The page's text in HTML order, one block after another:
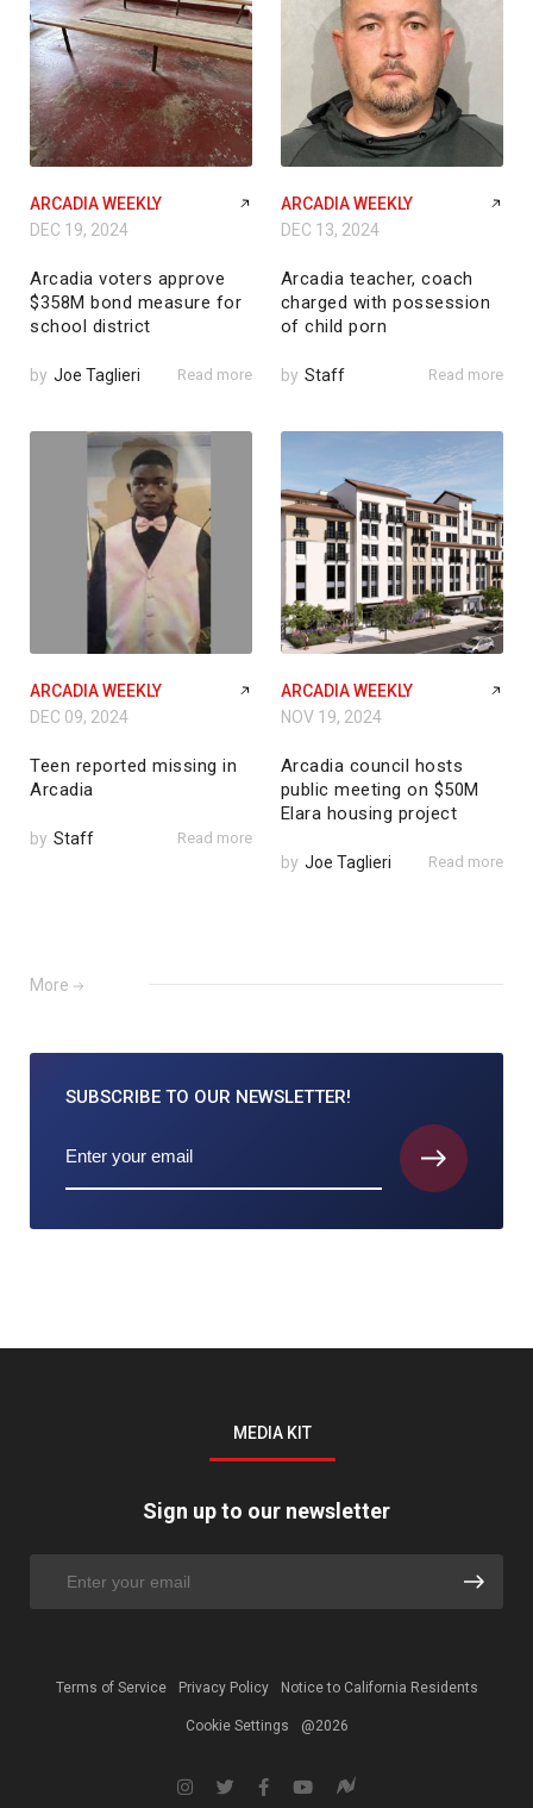
ARCADIA WEEKLY
DEC 19, 2024
Arcadia voters approve
$358M bond measure for
school district
by Joe Taglieri Read more
ARCADIA WEEKLY
DEC 13, 2024
Arcadia teacher, coach
charged with possession
of child porn
by Staff Read more
ARCADIA WEEKLY
DEC 09, 2024
Teen reported missing in
Arcadia
by Staff Read more
ARCADIA WEEKLY
NOV 19, 2024
Arcadia council hosts
public meeting on $50M
Elara housing project
by Joe Taglieri Read more
More
SUBSCRIBE TO OUR NEWSLETTER!
MEDIA KIT
Sign up to our newsletter
Terms of Service Privacy Policy Notice to California Residents
Cookie Settings @2026